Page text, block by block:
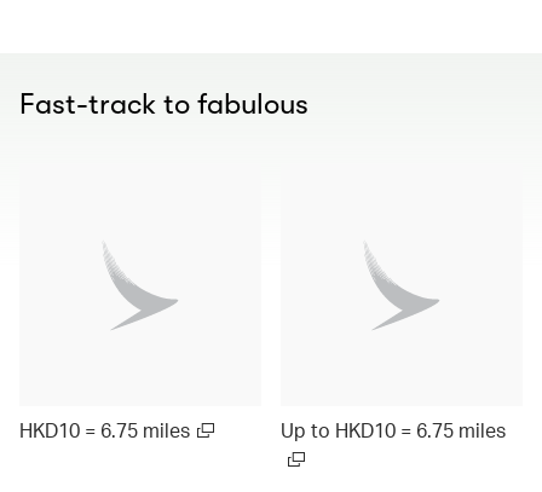
Fast-track to fabulous
HKD10 = 6.75 miles Up to HKD10 = 6.75 miles